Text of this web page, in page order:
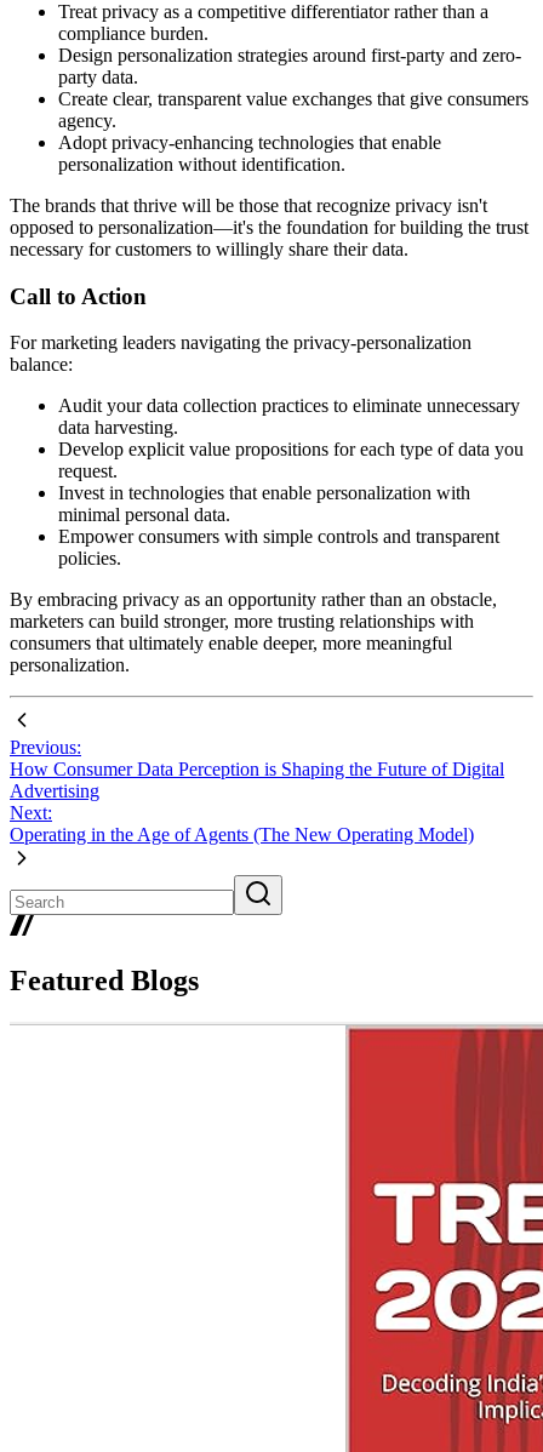
Treat privacy as a competitive differentiator rather than a
compliance burden.
Design personalization strategies around first-party and zero-
party data.
Create clear, transparent value exchanges that give consumers
agency.
Adopt privacy-enhancing technologies that enable
personalization without identification.
The brands that thrive will be those that recognize privacy isn't
opposed to personalization—it's the foundation for building the trust
necessary for customers to willingly share their data.
Call to Action
For marketing leaders navigating the privacy-personalization
balance:
Audit your data collection practices to eliminate unnecessary
data harvesting.
Develop explicit value propositions for each type of data you
request.
Invest in technologies that enable personalization with
minimal personal data.
Empower consumers with simple controls and transparent
policies.
By embracing privacy as an opportunity rather than an obstacle,
marketers can build stronger, more trusting relationships with
consumers that ultimately enable deeper, more meaningful
personalization.
Previous:
How Consumer Data Perception is Shaping the Future of Digital
Advertising
Next:
Operating in the Age of Agents (The New Operating Model)
Featured Blogs